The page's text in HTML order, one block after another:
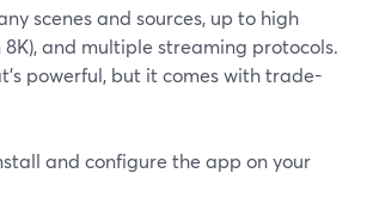
scenes and sources, up to high
8K), and multiple streaming protocols.
powerful, but it comes with trade-
and configure the app on your